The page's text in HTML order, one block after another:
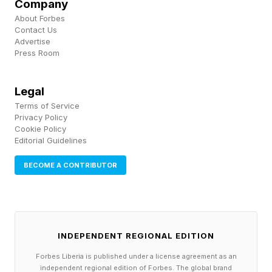
Why High-Visibility Tech
Accessories Are Winning
at the very least to know which is your cable
and not somebody else’s in a public space or a
shared apartment, for instance.
And if you’re anything like me, you’re glad to
Other brands have their own answers to these
Company
About Forbes
Contact Us
Advertise
Press Room
Legal
Terms of Service
Privacy Policy
Cookie Policy
Editorial Guidelines
BECOME A CONTRIBUTOR
INDEPENDENT REGIONAL EDITION
Forbes Liberia is published under a license agreement as an
independent regional edition of Forbes. The global brand